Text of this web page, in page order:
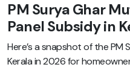
PM Surya Ghar
Panel Subsidy in
Here’s a snapshot of the PM
Kerala in 2026 for